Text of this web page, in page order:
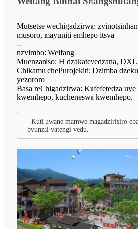
Mutsetse wechigadzirwa:
musoro, mayuniti emhepo itsva
--
nzvimbo: Weifang
Muenzaniso: H dzakatevedzana, DXL
Chikamu chePurojekiti: Dzimba
yezororo
Basa reChigadzirwa: Kufefetedza uye
kwemhepo, kucheneswa kwemhepo.
Kuti uwane mamwe magadzirisiro
bvunzai vatengi vedu.